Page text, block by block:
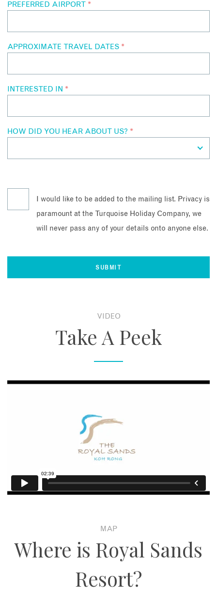
PREFERRED AIRPORT *
APPROXIMATE TRAVEL DATES *
INTERESTED IN *
HOW DID YOU HEAR ABOUT US? *
I would like to be added to the mailing list. Privacy is
paramount at the Turquoise Holiday Company, we
will never pass any of your details onto anyone else.
VIDEO
Take A Peek
MAP
Where is Royal Sands
Resort?